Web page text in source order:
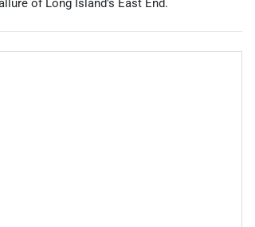
of Long Island's East End.